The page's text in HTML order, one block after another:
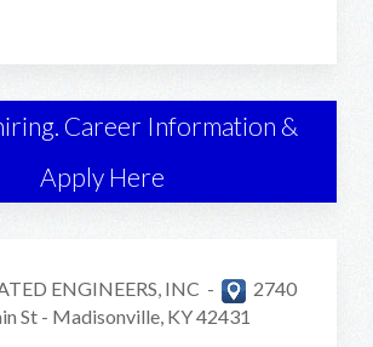
Career Information &
Apply Here
ENGINEERS, INC -
2740
St - Madisonville, KY 42431